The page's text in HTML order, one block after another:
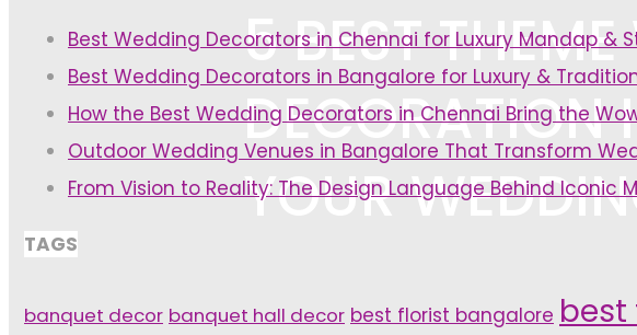
5 BEST
DECORATION
YOUR
Best Wedding Decorators in Chennai for Luxury Mandap &
Best Wedding Decorators in Bangalore for Luxury &
How the Best Wedding Decorators in Chennai Bring the
Outdoor Wedding Venues in Bangalore That Transform
From Vision to Reality: The Design Language Behind Iconic
TAGS
banquet decor banquet hall decor best florist bangalore best